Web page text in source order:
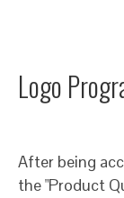
Logo
After being
the "Product